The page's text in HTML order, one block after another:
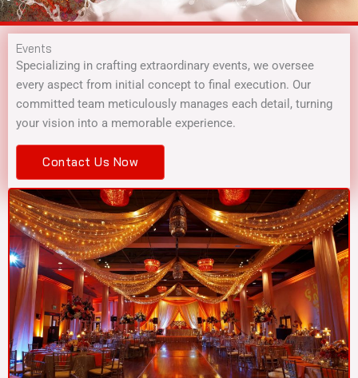
Events
Specializing in crafting extraordinary events, we oversee
every aspect from initial concept to final execution. Our
committed team meticulously manages each detail, turning
your vision into a memorable experience.
Contact Us Now